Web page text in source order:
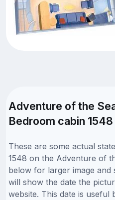
Adventure of the
Bedroom cabin
These are some actual
1548 on the Adventure of
below for larger image and
will show the date the
website. This date is useful